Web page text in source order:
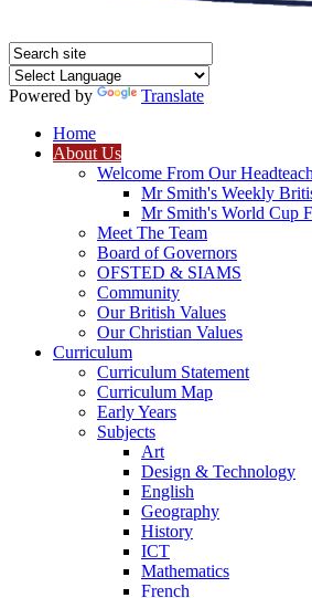
Powered by
Translate
Home
About Us
Welcome From Our
Mr Smith's Weekly
Mr Smith's World Cup
Meet The Team
Board of Governors
OFSTED & SIAMS
Community
Our British Values
Our Christian Values
Curriculum
Curriculum Statement
Curriculum Map
Early Years
Subjects
Art
Design & Technology
English
Geography
History
ICT
Mathematics
French